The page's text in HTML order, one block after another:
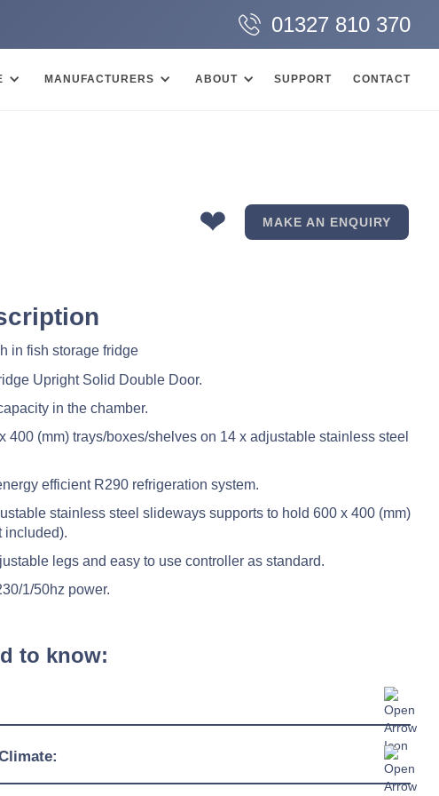
01327 810 370
MANUFACTURERS ABOUT SUPPORT CONTACT
❤ MAKE AN ENQUIRY
in fish storage fridge
Upright Solid Double Door.
in the chamber.
400 (mm) trays/boxes/shelves on 14 x adjustable stainless steel
efficient R290 refrigeration system.
stainless steel slideways supports to hold 600 x 400 (mm)
included).
legs and easy to use controller as standard.
1/50hz power.
to know: